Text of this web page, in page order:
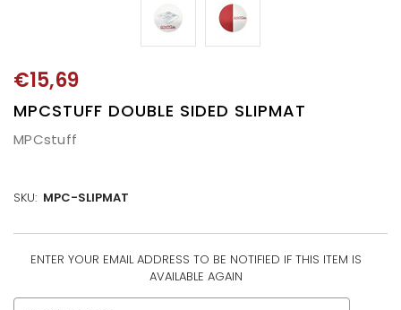
€15,69
MPCSTUFF DOUBLE SIDED SLIPMAT
MPCstuff
SKU: MPC-SLIPMAT
CURRENT
ENTER YOUR EMAIL ADDRESS TO BE NOTIFIED IF THIS ITEM IS
AVAILABLE AGAIN